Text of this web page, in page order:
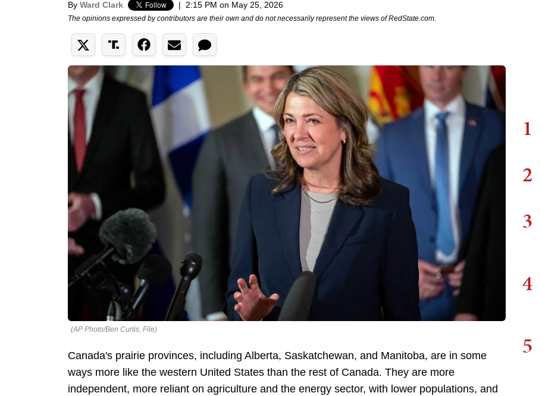
By Ward Clark | 2:15 PM on May 25, 2026
The opinions expressed by contributors are their own and do not necessarily represent the views of RedState.com.
(AP Photo/Ben Curtis, File)
Canada's prairie provinces, including Alberta, Saskatchewan, and Manitoba, are in some
ways more like the western United States than the rest of Canada. They are more
independent, more reliant on agriculture and the energy sector, with lower populations, and
1
2
3
4
5